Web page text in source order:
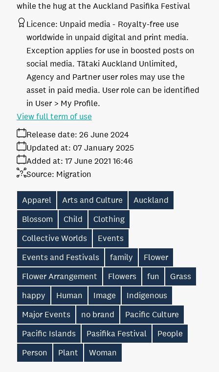
while the hug at the Auckland Pasifika Festival
Licence: Unpaid media
Royalty-free use
worldwide in unpaid digital and print media.
Exception applies for use in boosted posts on
social media. Tātaki Auckland Unlimited,
Agency and Partner user roles may use the
asset in paid media. User role can be identified
in User > My Profile.
Release date: 26 June 2024
Added at: 17 June 2021 16:46
Updated at: 07 January 2025
Source: Migration
View full term of use
Apparel Arts and Culture
Auckland
Blossom
Child
Clothing
Collective Worlds
Events
Events and Festivals
family
Flower
Flower Arrangement
Flowers fun
Grass
happy
Human Image
Indigenous
Major Events
no brand
Pacific Culture
Pacific Islands
Pasifika Festival
People
Person
Plant Woman